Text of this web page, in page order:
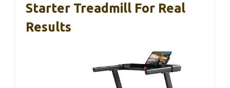
Starter Treadmill For Real
Results